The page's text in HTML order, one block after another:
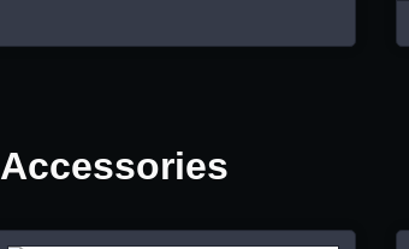
Accessories